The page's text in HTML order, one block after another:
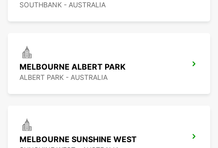
SOUTHBANK - AUSTRALIA
MELBOURNE ALBERT PARK
ALBERT PARK - AUSTRALIA
MELBOURNE SUNSHINE WEST